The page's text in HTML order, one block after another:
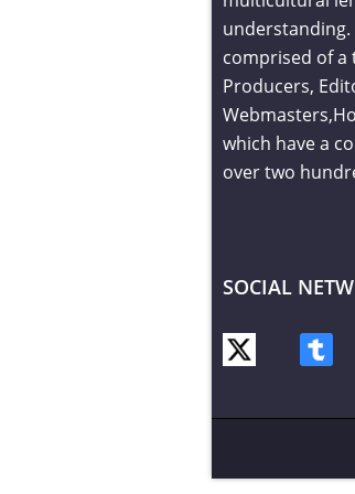
understanding.
comprised of
Producers,
which have a
over two
SOCIAL